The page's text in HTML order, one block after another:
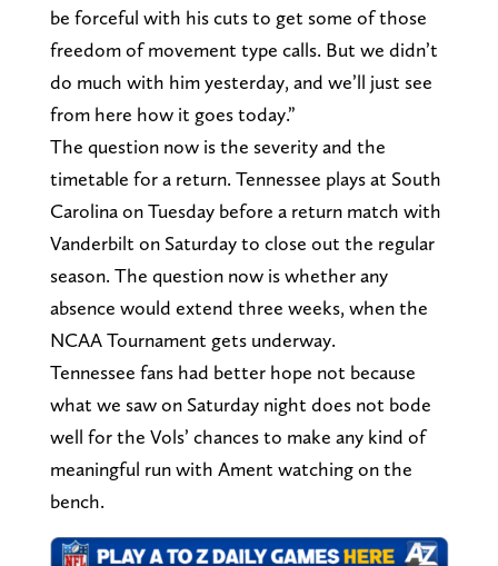
be forceful with his cuts to get some of those
freedom of movement type calls. But we didn’t
do much with him yesterday, and we’ll just see
from here how it goes today.”
The question now is the severity and the
timetable for a return. Tennessee plays at South
Carolina on Tuesday before a return match with
Vanderbilt on Saturday to close out the regular
season. The question now is whether any
absence would extend three weeks, when the
NCAA Tournament gets underway.
Tennessee fans had better hope not because
what we saw on Saturday night does not bode
well for the Vols’ chances to make any kind of
meaningful run with Ament watching on the
bench.